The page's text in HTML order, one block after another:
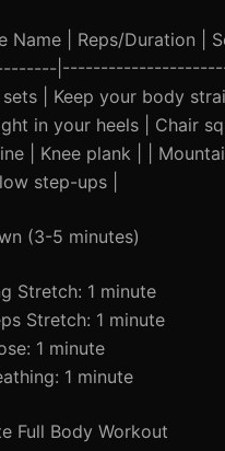
Name | Reps/
| Keep your body
in your heels | Chair
| Knee plank | |
step-ups |
(3-5 minutes)
Stretch: 1 minute
Stretch: 1 minute
1 minute
1 minute
Full Body Workout